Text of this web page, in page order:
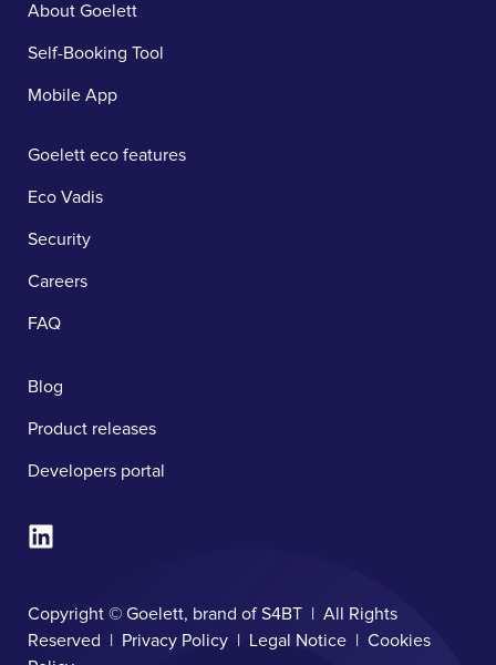
About Goelett
Self-Booking Tool
Mobile App
Goelett eco features
Eco Vadis
Security
Careers
FAQ
Blog
Product releases
Developers portal
Copyright © Goelett, brand of S4BT | All Rights
Reserved |
Privacy Policy Legal Notice
Cookies